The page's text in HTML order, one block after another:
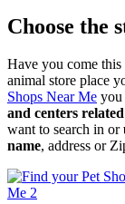
Choose the
Have you come this
animal store place
Shops Near Me you
and centers
want to search in or
name, address or